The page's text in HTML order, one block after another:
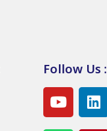
Follow Us :